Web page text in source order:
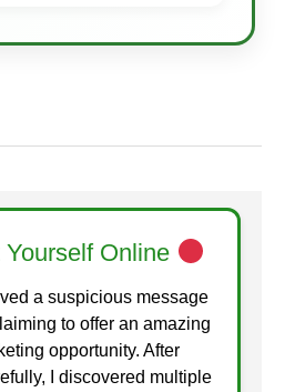
Yourself Online
a suspicious message
to offer an amazing
opportunity. After
I discovered multiple